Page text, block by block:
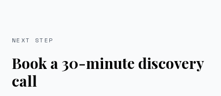
NEXT STEP
Book a 30-minute discovery
call